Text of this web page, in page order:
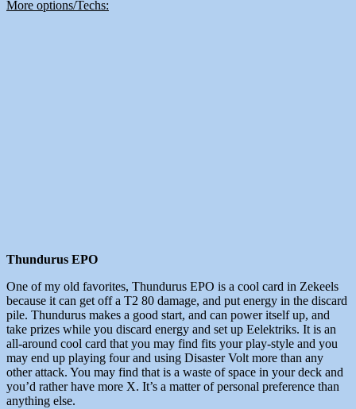
More options/Techs:
Thundurus EPO
One of my old favorites, Thundurus EPO is a cool card in Zekeels
because it can get off a T2 80 damage, and put energy in the discard
pile. Thundurus makes a good start, and can power itself up, and
take prizes while you discard energy and set up Eelektriks. It is an
all-around cool card that you may find fits your play-style and you
may end up playing four and using Disaster Volt more than any
other attack. You may find that is a waste of space in your deck and
you’d rather have more X. It’s a matter of personal preference than
anything else.